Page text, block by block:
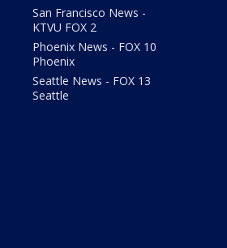
San Francisco News -
KTVU FOX 2
Phoenix News - FOX 10
Phoenix
Seattle News - FOX 13
Seattle